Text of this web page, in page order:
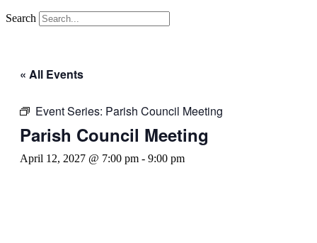
Search
« All Events
Event Series: Parish Council Meeting
Parish Council Meeting
April 12, 2027 @ 7:00 pm - 9:00 pm